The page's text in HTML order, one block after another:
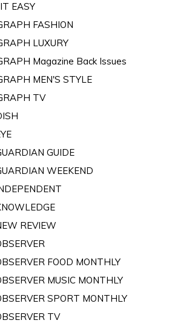
EASY
FASHION
LUXURY
Magazine Back Issues
MEN'S STYLE
TV
GUIDE
WEEKEND
REVIEW
FOOD MONTHLY
MUSIC MONTHLY
SPORT MONTHLY
TV